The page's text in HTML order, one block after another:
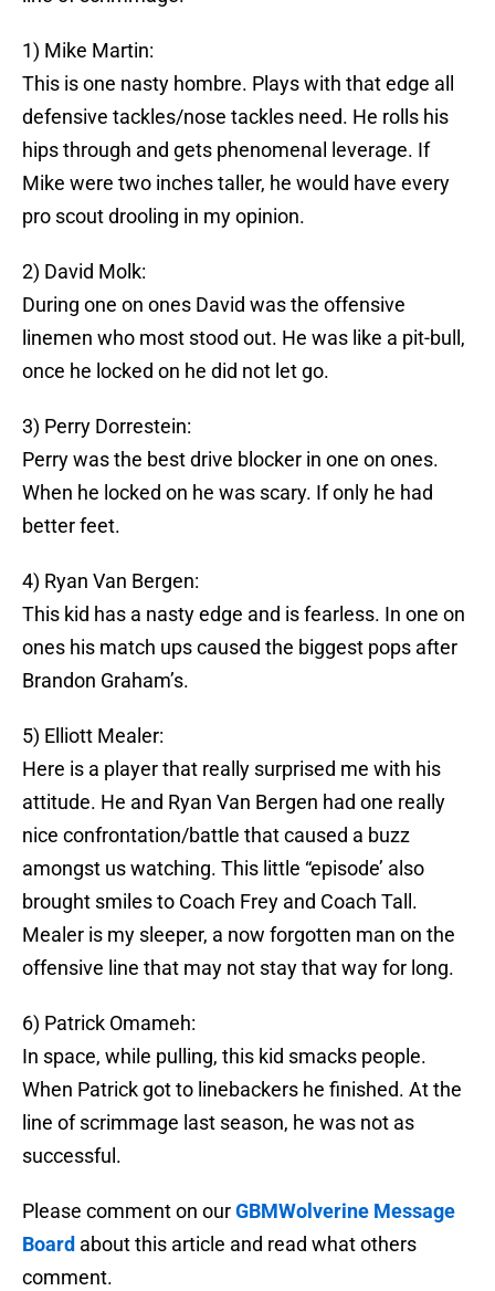
1) Mike Martin:
This is one nasty hombre. Plays with that edge all
defensive tackles/nose tackles need. He rolls his
hips through and gets phenomenal leverage. If
Mike were two inches taller, he would have every
pro scout drooling in my opinion.
2) David Molk:
During one on ones David was the offensive
linemen who most stood out. He was like a pit-bull,
once he locked on he did not let go.
3) Perry Dorrestein:
Perry was the best drive blocker in one on ones.
When he locked on he was scary. If only he had
better feet.
4) Ryan Van Bergen:
This kid has a nasty edge and is fearless. In one on
ones his match ups caused the biggest pops after
Brandon Graham’s.
5) Elliott Mealer:
Here is a player that really surprised me with his
attitude. He and Ryan Van Bergen had one really
nice confrontation/battle that caused a buzz
amongst us watching. This little “episode’ also
brought smiles to Coach Frey and Coach Tall.
Mealer is my sleeper, a now forgotten man on the
offensive line that may not stay that way for long.
6) Patrick Omameh:
In space, while pulling, this kid smacks people.
When Patrick got to linebackers he finished. At the
line of scrimmage last season, he was not as
successful.
Please comment on ourGBMWolverine Message
Board about this article and read what others
comment.